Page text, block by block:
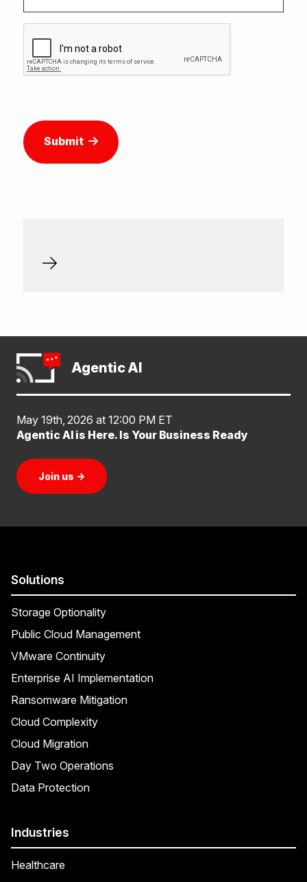
Submit
Agentic AI
May 19th, 2026 at 12:00 PM ET
Agentic AI is Here. Is Your Business Ready
Join us →
Solutions
Storage Optionality
Public Cloud Management
VMware Continuity
Enterprise AI Implementation
Ransomware Mitigation
Cloud Complexity
Cloud Migration
Day Two Operations
Data Protection
Industries
Healthcare